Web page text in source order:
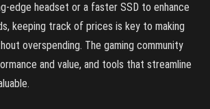
edge headset or a faster SSD to enhance
keeping track of prices is key to making
overspending. The gaming community
and value, and tools that streamline